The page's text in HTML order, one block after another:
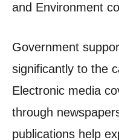
and Environment
Government
significantly to the
Electronic media
through
publications help